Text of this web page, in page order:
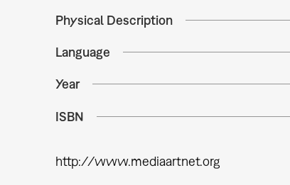
Physical Description
Language
Year
ISBN
http://www.mediaartnet.org